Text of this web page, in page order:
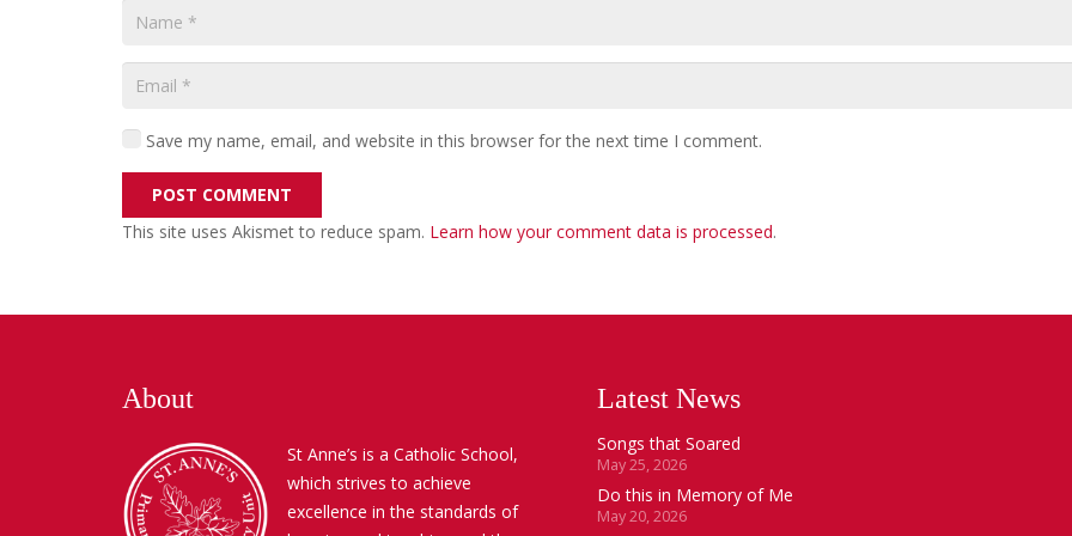
Save my name, email, and website in this browser for the next time I comment.
POST COMMENT
This site uses Akismet to reduce spam. Learn how your comment data is processed.
About
St Anne’s is a Catholic School,
which strives to achieve
excellence in the standards of
Latest News
Songs that Soared
May 25, 2026
Do this in Memory of Me
May 20, 2026